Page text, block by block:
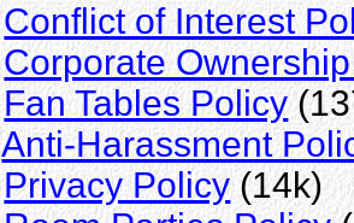
Conflict of Interest
Corporate
Fan Tables Policy
Anti-Harassment
Privacy Policy(14k)